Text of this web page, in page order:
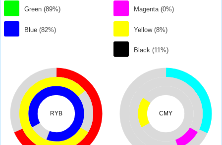
Green (89%)
Blue (82%)
Magenta (0%)
Yellow (8%)
Black (11%)
RYB CMY